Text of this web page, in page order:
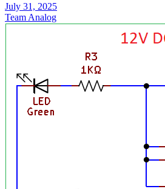
July 31, 2025
Team Analog